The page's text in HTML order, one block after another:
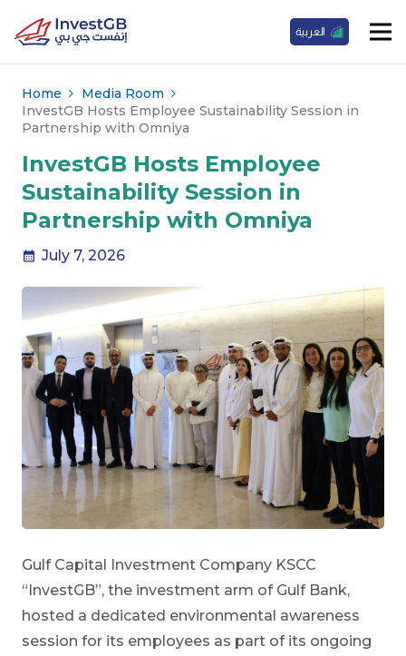
العربية
Home
Media Room
InvestGB Hosts Employee Sustainability Session in
Partnership with Omniya
InvestGB Hosts Employee
Sustainability Session in
Partnership with Omniya
calendar_month July 7, 2026
Gulf Capital Investment Company KSCC
“InvestGB”, the investment arm of Gulf Bank,
hosted a dedicated environmental awareness
session for its employees as part of its ongoing